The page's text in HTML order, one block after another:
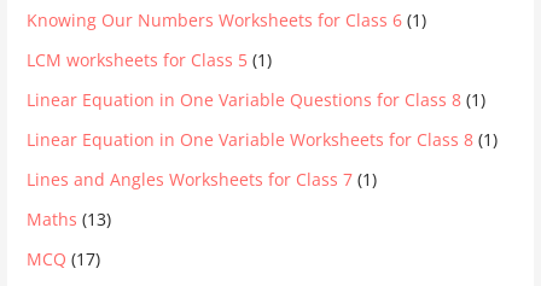
Knowing Our Numbers Worksheets for Class 6 (1)
LCM worksheets for Class 5 (1)
Linear Equation in One Variable Questions for Class 8 (1)
Linear Equation in One Variable Worksheets for Class 8 (1)
Lines and Angles Worksheets for Class 7 (1)
Maths (13)
MCQ (17)